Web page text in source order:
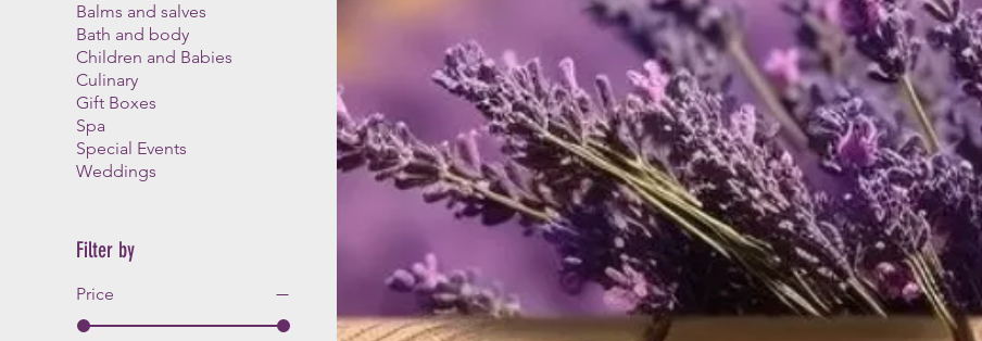
Balms and salves
Bath and body
Children and Babies
Culinary
Gift Boxes
Spa
Special Events
Weddings
Filter by
Price